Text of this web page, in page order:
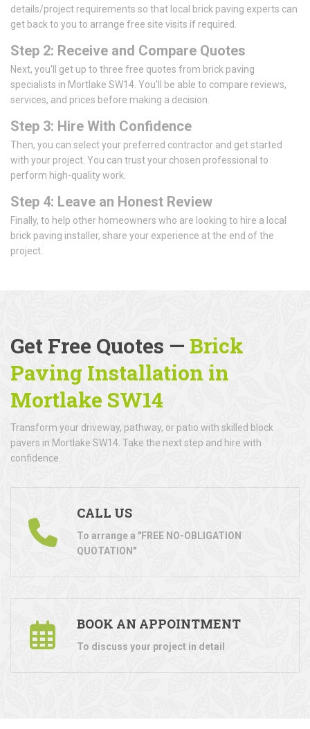
details/project requirements so that local brick paving experts can
get back to you to arrange free site visits if required.
Step 2: Receive and Compare Quotes
Next, you'll get up to three free quotes from brick paving
specialists in Mortlake SW14. You'll be able to compare reviews,
services, and prices before making a decision.
Step 3: Hire With Confidence
Then, you can select your preferred contractor and get started
with your project. You can trust your chosen professional to
perform high-quality work.
Step 4: Leave an Honest Review
Finally, to help other homeowners who are looking to hire a local
brick paving installer, share your experience at the end of the
project.
Get Free Quotes — Brick
Paving Installation in
Mortlake SW14
Transform your driveway, pathway, or patio with skilled block
pavers in Mortlake SW14. Take the next step and hire with
confidence.
CALL US
To arrange a "FREE NO-OBLIGATION
QUOTATION"
BOOK AN APPOINTMENT
To discuss your project in detail